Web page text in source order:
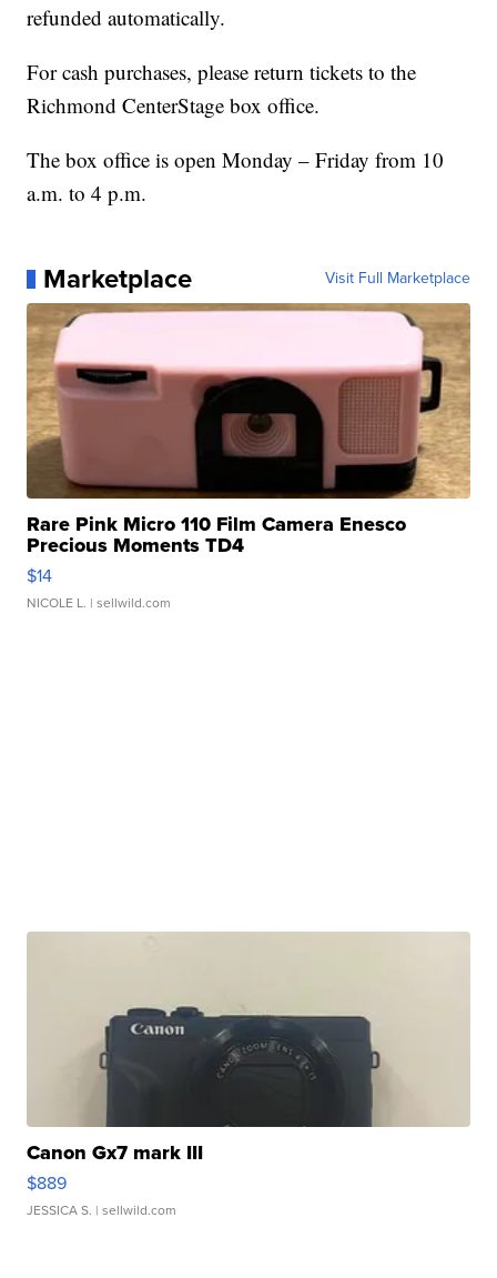
refunded automatically.
For cash purchases, please return tickets to the
Richmond CenterStage box office.
The box office is open Monday – Friday from 10
a.m. to 4 p.m.
Marketplace Visit Full Marketplace
Rare Pink Micro 110 Film Camera Enesco
Precious Moments TD4
$14
NICOLE L. | sellwild.com
Canon Gx7 mark III
$889
JESSICA S. | sellwild.com